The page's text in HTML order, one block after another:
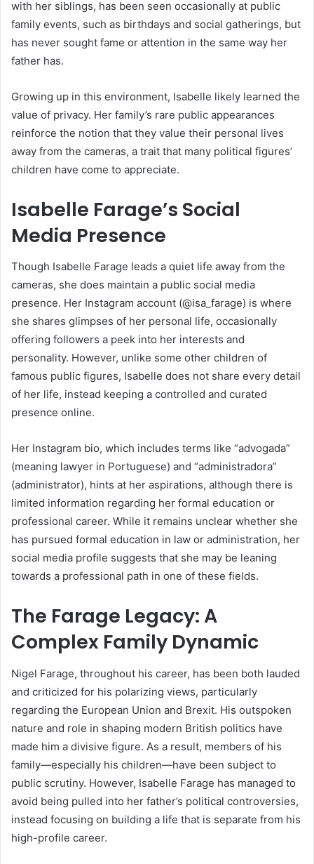
with her siblings, has been seen occasionally at public
family events, such as birthdays and social gatherings, but
has never sought fame or attention in the same way her
father has.
Growing up in this environment, Isabelle likely learned the
value of privacy. Her family’s rare public appearances
reinforce the notion that they value their personal lives
away from the cameras, a trait that many political figures’
children have come to appreciate.
Isabelle Farage’s Social
Media Presence
Though Isabelle Farage leads a quiet life away from the
cameras, she does maintain a public social media
presence. Her Instagram account (@isa_farage) is where
she shares glimpses of her personal life, occasionally
offering followers a peek into her interests and
personality. However, unlike some other children of
famous public figures, Isabelle does not share every detail
of her life, instead keeping a controlled and curated
presence online.
Her Instagram bio, which includes terms like “advogada”
(meaning lawyer in Portuguese) and “administradora”
(administrator), hints at her aspirations, although there is
limited information regarding her formal education or
professional career. While it remains unclear whether she
has pursued formal education in law or administration, her
social media profile suggests that she may be leaning
towards a professional path in one of these fields.
The Farage Legacy: A
Complex Family Dynamic
Nigel Farage, throughout his career, has been both lauded
and criticized for his polarizing views, particularly
regarding the European Union and Brexit. His outspoken
nature and role in shaping modern British politics have
made him a divisive figure. As a result, members of his
family—especially his children—have been subject to
public scrutiny. However, Isabelle Farage has managed to
avoid being pulled into her father’s political controversies,
instead focusing on building a life that is separate from his
high-profile career.